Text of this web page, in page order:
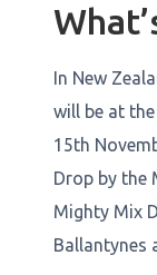
In New
will be at
15th
Drop by the
Mighty Mix
Ballantynes